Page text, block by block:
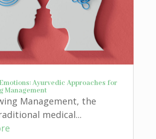
Ayurvedic Approaches for
Management
Management, the
medical...